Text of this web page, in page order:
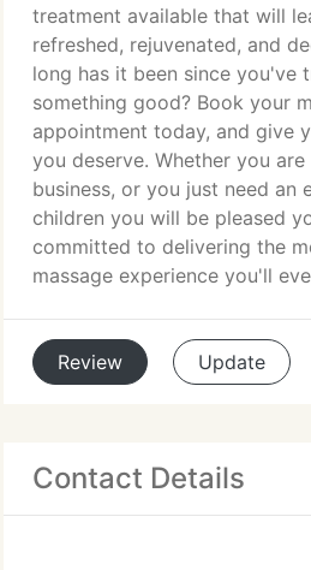
treatment available that will
refreshed, rejuvenated, and
long has it been since you've
something good? Book your
appointment today, and give
you deserve. Whether you
business, or you just need an
children you will be pleased
committed to delivering the
massage experience you'll
Review Update
Contact Details